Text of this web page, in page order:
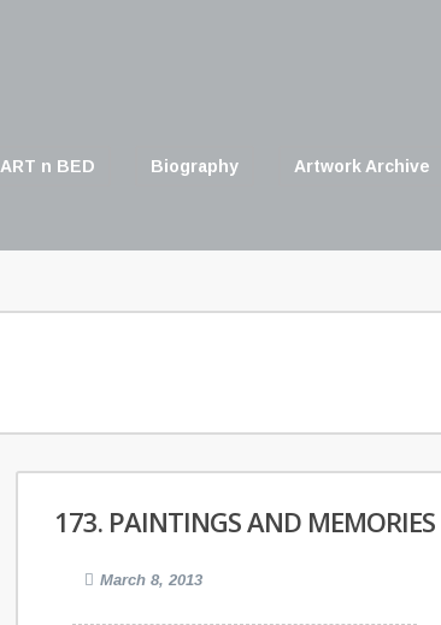
ART n BED Biography Artwork Archive
173. PAINTINGS AND MEMORIES
March 8, 2013